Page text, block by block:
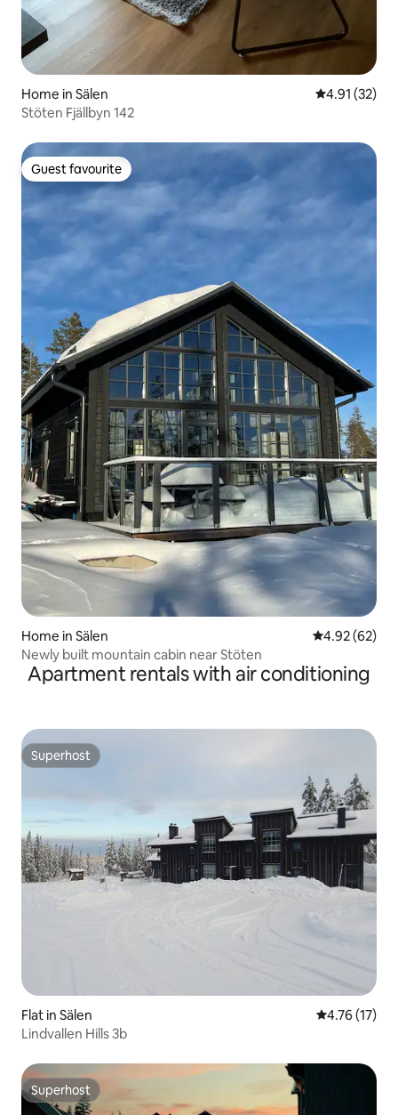
Home in Sälen 4.91 out of 5
4.91 (32)
Stöten Fjällbyn 142
Guest favourite
Guest favourite
Home in Sälen 4.92 out of 5
4.92 (62)
Newly built mountain cabin near Stöten
Apartment rentals with air conditioning
Superhost
Superhost
Flat in Sälen 4.76 out of 5
4.76 (17)
Lindvallen Hills 3b
Superhost
Superhost